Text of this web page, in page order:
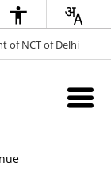
of NCT of Delhi